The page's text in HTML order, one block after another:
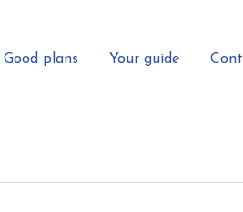
Good plans Your guide